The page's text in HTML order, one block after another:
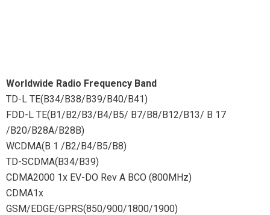
Worldwide Radio Frequency Band
TD-L TE(B34/B38/B39/B40/B41)
FDD-L TE(B1/B2/B3/B4/B5/ B7/B8/B12/B13/ B 17
/B20/B28A/B28B)
WCDMA(B 1 /B2/B4/B5/B8)
TD-SCDMA(B34/B39)
CDMA2000 1x EV-DO Rev A BCO (800MHz)
CDMA1x
GSM/EDGE/GPRS(850/900/1800/1900)